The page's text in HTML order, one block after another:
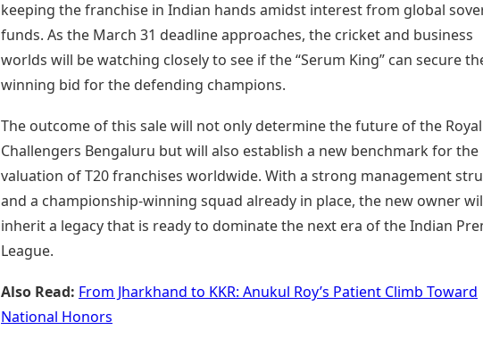
keeping the franchise in Indian hands amidst interest from global
funds. As the March 31 deadline approaches, the cricket and business
worlds will be watching closely to see if the “Serum King” can secure
winning bid for the defending champions.
The outcome of this sale will not only determine the future of the Royal
Challengers Bengaluru but will also establish a new benchmark for the
valuation of T20 franchises worldwide. With a strong management
and a championship-winning squad already in place, the new owner
inherit a legacy that is ready to dominate the next era of the Indian
League.
Also Read: From Jharkhand to KKR: Anukul Roy’s Patient Climb Toward
National Honors